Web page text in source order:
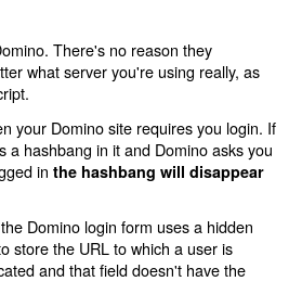
There's no reason they
what server you're using really, as
your Domino site requires you login. If
a hashbang in it and Domino asks you
inthe hashbang will disappear
Domino login form uses a hidden
store the URL to which a user is
and that field doesn't have the